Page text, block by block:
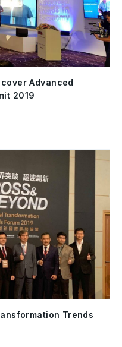
Advanced
2019
Trends